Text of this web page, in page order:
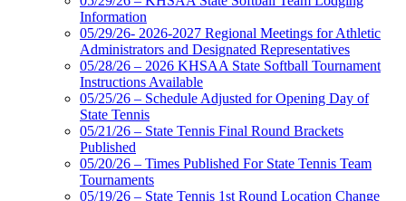
Information
05/29/26- 2026-2027 Regional Meetings for Athletic
Administrators and Designated Representatives
05/28/26 – 2026 KHSAA State Softball Tournament
Instructions Available
05/25/26 – Schedule Adjusted for Opening Day of
State Tennis
05/21/26 – State Tennis Final Round Brackets
Published
05/20/26 – Times Published For State Tennis Team
Tournaments
05/19/26 – State Tennis 1st Round Location Change